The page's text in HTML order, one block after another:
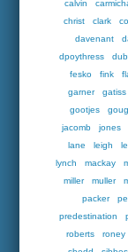
calvin
christ
clark
davenant
dpoythress
fesko
fink
garner
gatiss
gootjes
jacomb
jones
lane
leigh
lynch
mackay
miller
muller
packer
predestination
roberts
roney